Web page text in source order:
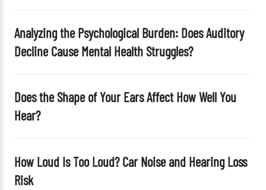
y
.
Analyzing the Psychological Burden: Does Auditory
Decline Cause Mental Health Struggles?
Does the Shape of Your Ears Affect How Well You
Hear?
How Loud Is Too Loud? Car Noise and Hearing Loss
Risk